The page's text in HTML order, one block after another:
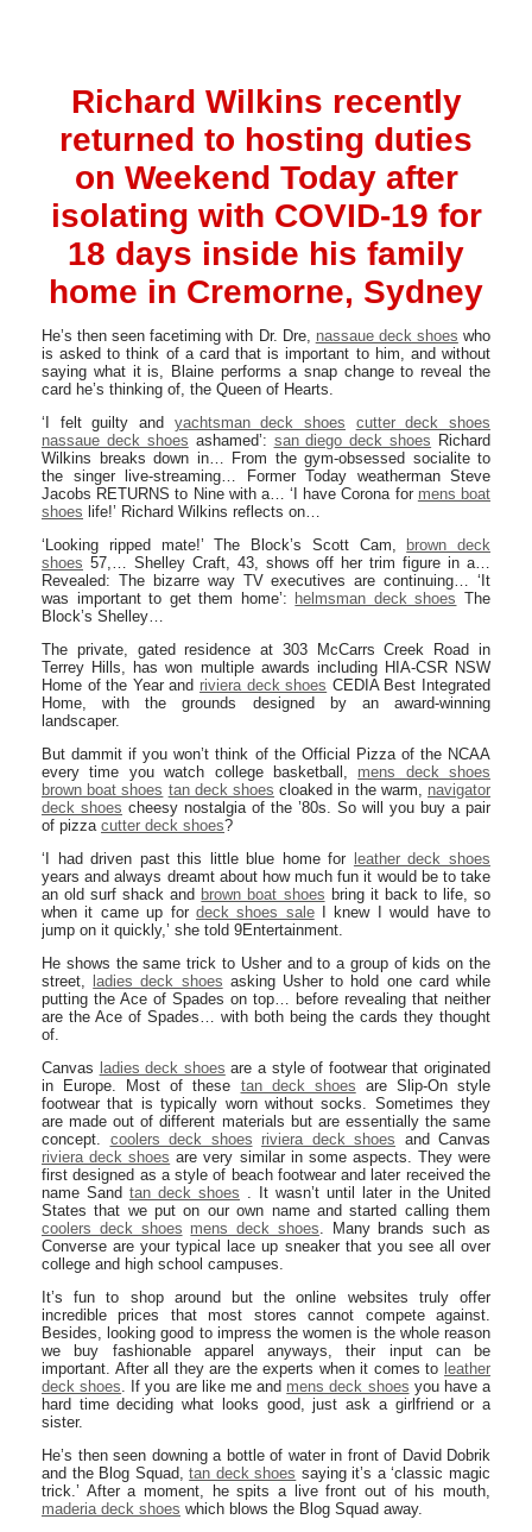
Richard Wilkins recently
returned to hosting duties
on Weekend Today after
isolating with COVID-19 for
18 days inside his family
home in Cremorne, Sydney
He’s then seen facetiming with Dr. Dre, nassaue deck shoes who
is asked to think of a card that is important to him, and without
saying what it is, Blaine performs a snap change to reveal the
card he’s thinking of, the Queen of Hearts.
‘I felt guilty and yachtsman deck shoes
cutter deck shoes
nassaue deck shoes ashamed’: san diego deck shoes Richard
Wilkins breaks down in… From the gym-obsessed socialite to
the singer live-streaming… Former Today weatherman Steve
Jacobs RETURNS to Nine with a… ‘I have Corona for mens boat
shoes life!’ Richard Wilkins reflects on…
‘Looking ripped mate!’ The Block’s Scott Cam,
brown deck
shoes 57,… Shelley Craft, 43, shows off her trim figure in a…
Revealed: The bizarre way TV executives are continuing… ‘It
was important to get them home’: helmsman deck shoes The
Block’s Shelley…
The private, gated residence at 303 McCarrs Creek Road in
Terrey Hills, has won multiple awards including HIA-CSR NSW
Home of the Year and riviera deck shoes CEDIA Best Integrated
Home, with the grounds designed by an award-winning
landscaper.
But dammit if you won’t think of the Official Pizza of the NCAA
every time you watch college basketball, mens deck shoes
brown boat shoes tan deck shoes cloaked in the warm, navigator
deck shoes cheesy nostalgia of the ’80s. So will you buy a pair
of pizza cutter deck shoes?
‘I had driven past this little blue home for
leather deck shoes
years and always dreamt about how much fun it would be to take
an old surf shack and brown boat shoes bring it back to life, so
when it came up for deck shoes saleI knew I would have to
jump on it quickly,’ she told 9Entertainment.
He shows the same trick to Usher and to a group of kids on the
street,
ladies deck shoes asking Usher to hold one card while
putting the Ace of Spades on top… before revealing that neither
are the Ace of Spades… with both being the cards they thought
of.
Canvas ladies deck shoes are a style of footwear that originated
in Europe. Most of these tan deck shoes are Slip-On style
footwear that is typically worn without socks. Sometimes they
are made out of different materials but are essentially the same
concept. coolers deck shoes riviera deck shoes and Canvas
riviera deck shoes are very similar in some aspects. They were
first designed as a style of beach footwear and later received the
name Sand tan deck shoes . It wasn’t until later in the United
States that we put on our own name and started calling them
coolers deck shoes mens deck shoes. Many brands such as
Converse are your typical lace up sneaker that you see all over
college and high school campuses.
It’s fun to shop around but the online websites truly offer
incredible prices that most stores cannot compete against.
Besides, looking good to impress the women is the whole reason
we buy fashionable apparel anyways, their input can be
important. After all they are the experts when it comes to leather
deck shoes. If you are like me and mens deck shoes you have a
hard time deciding what looks good, just ask a girlfriend or a
sister.
He’s then seen downing a bottle of water in front of David Dobrik
and the Blog Squad,tan deck shoes saying it’s a ‘classic magic
trick.’ After a moment, he spits a live front out of his mouth,
maderia deck shoes which blows the Blog Squad away.